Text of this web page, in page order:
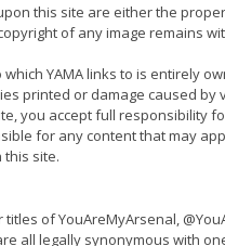
this site are either the
of any image remains
YAMA links to is entirely
printed or damage caused by
you accept full responsibility
for any content that may
this site.
of YouAreMyArsenal,
all legally synonymous with